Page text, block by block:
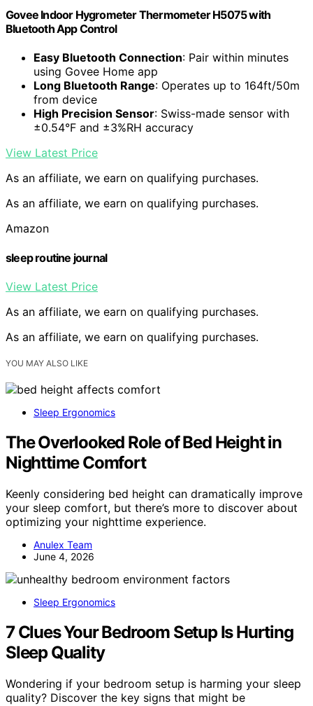
Govee Indoor Hygrometer Thermometer H5075 with
Bluetooth App Control
Easy Bluetooth Connection: Pair within minutes
using Govee Home app
Long Bluetooth Range: Operates up to 164ft/50m
from device
High Precision Sensor: Swiss-made sensor with
±0.54°F and ±3%RH accuracy
View Latest Price
As an affiliate, we earn on qualifying purchases.
As an affiliate, we earn on qualifying purchases.
Amazon
sleep routine journal
View Latest Price
As an affiliate, we earn on qualifying purchases.
As an affiliate, we earn on qualifying purchases.
YOU MAY ALSO LIKE
Sleep Ergonomics
The Overlooked Role of Bed Height in
Nighttime Comfort
Keenly considering bed height can dramatically improve
your sleep comfort, but there’s more to discover about
optimizing your nighttime experience.
Anulex Team
June 4, 2026
Sleep Ergonomics
7 Clues Your Bedroom Setup Is Hurting
Sleep Quality
Wondering if your bedroom setup is harming your sleep
quality? Discover the key signs that might be